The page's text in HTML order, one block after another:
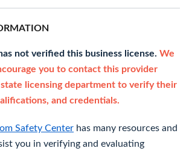
not verified this business license. We
you to contact this provider
licensing department to verify their
and credentials.
Safety Center has many resources and
you in verifying and evaluating